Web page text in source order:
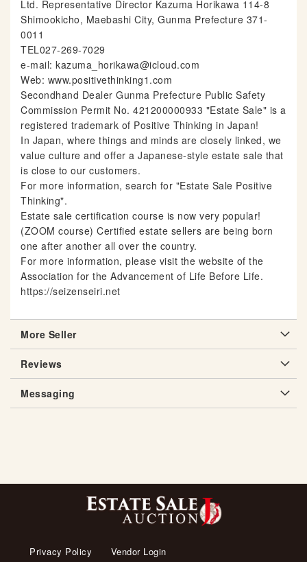
Ltd. Representative Director Kazuma Horikawa 114-8
Shimookicho, Maebashi City, Gunma Prefecture 371-
0011
TEL027-269-7029
e-mail: kazuma_horikawa@icloud.com
Web: www.positivethinking1.com
Secondhand Dealer Gunma Prefecture Public Safety
Commission Permit No. 421200000933 "Estate Sale" is a
registered trademark of Positive Thinking in Japan!
In Japan, where things and minds are closely linked, we
value culture and offer a Japanese-style estate sale that
is close to our customers.
For more information, search for "Estate Sale Positive
Thinking".
Estate sale certification course is now very popular!
(ZOOM course) Certified estate sellers are being born
one after another all over the country.
For more information, please visit the website of the
Association for the Advancement of Life Before Life.
https://seizenseiri.net
More Seller
Reviews
Messaging
Privacy Policy Vendor Login